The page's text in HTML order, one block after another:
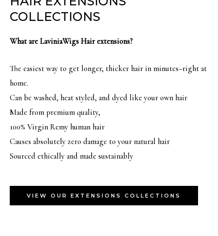
COLLECTIONS
What are LaviniaWigs Hair extensions?
The easiest way to get longer, thicker hair in minutes–right at
home.
Can be washed, heat styled, and dyed like your own hair
Made from premium quality,
100% Virgin Remy human hair
Causes absolutely zero damage to your natural hair
Sourced ethically and made sustainably
VIEW OUR EXTENSIONS COLLECTIONS